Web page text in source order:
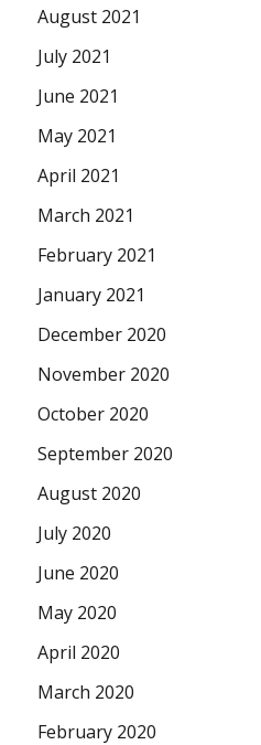
August 2021
July 2021
June 2021
May 2021
April 2021
March 2021
February 2021
January 2021
December 2020
November 2020
October 2020
September 2020
August 2020
July 2020
June 2020
May 2020
April 2020
March 2020
February 2020